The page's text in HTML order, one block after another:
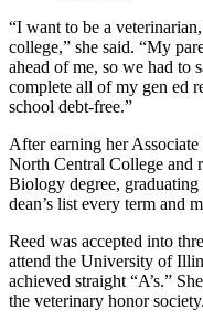
“I want to be a
college,” she said. “My
ahead of me, so we had to
complete all of my gen ed
school debt-free.”
After earning her
North Central College and
Biology degree, graduating
dean’s list every term and
Reed was accepted into
attend the University of
achieved straight “A’s.”
the veterinary honor society.